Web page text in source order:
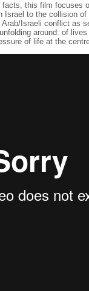
this film focuses
Israel to the collision
Israeli conflict as
around: of
of life at the